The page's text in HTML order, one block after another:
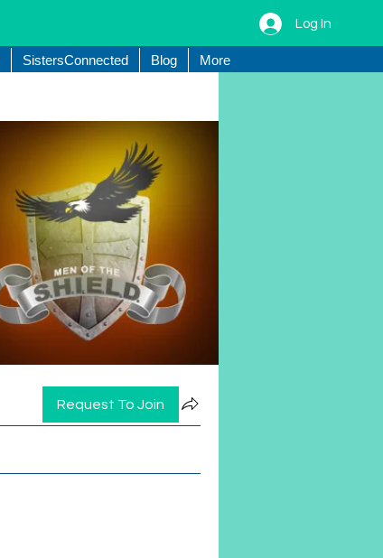
Log In
SistersConnected Blog More
Request To Join